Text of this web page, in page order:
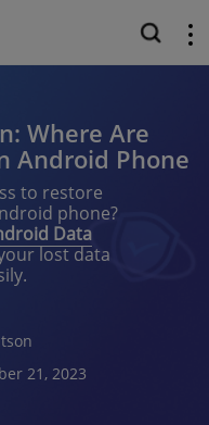
Where Are
Android Phone
to restore
phone?
Data
lost data
21, 2023